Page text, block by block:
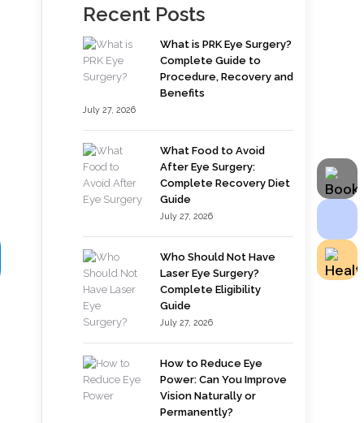
Recent Posts
What is PRK Eye Surgery?
Complete Guide to
Procedure, Recovery and
Benefits
July 27, 2026
What Food to Avoid
After Eye Surgery:
Complete Recovery Diet
Guide
July 27, 2026
Who Should Not Have
Laser Eye Surgery?
Complete Eligibility
Guide
July 27, 2026
How to Reduce Eye
Power: Can You Improve
Vision Naturally or
Permanently?